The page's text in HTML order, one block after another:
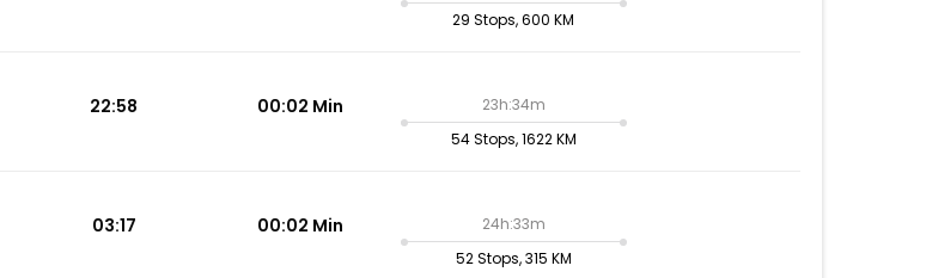
29 Stops, 600 KM
22:58 00:02 Min
23h:34m
54 Stops, 1622 KM
03:17 00:02 Min
24h:33m
52 Stops, 315 KM